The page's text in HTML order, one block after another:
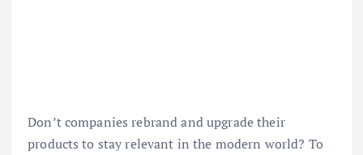
Don’t companies rebrand and upgrade their
products to stay relevant in the modern world? To